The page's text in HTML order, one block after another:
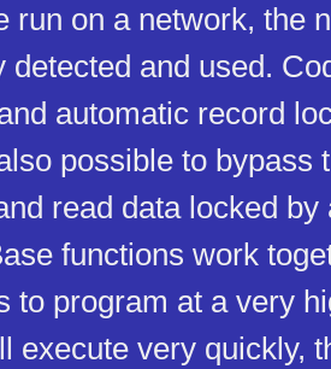
run on a network, the
detected and used.
automatic record
possible to bypass
read data locked by
functions work
to program at a very
execute very quickly,